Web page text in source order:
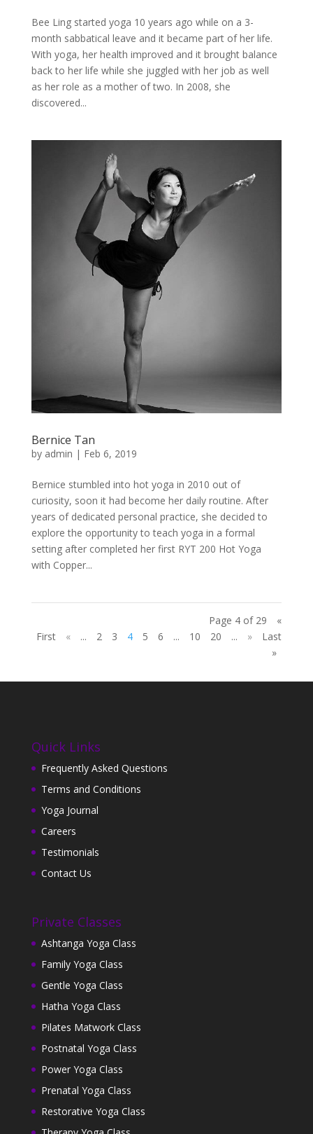
Bee Ling started yoga 10 years ago while on a 3-
month sabbatical leave and it became part of her life.
With yoga, her health improved and it brought balance
back to her life while she juggled with her job as well
as her role as a mother of two. In 2008, she
discovered...
Bernice Tan
by admin | Feb 6, 2019
Bernice stumbled into hot yoga in 2010 out of
curiosity, soon it had become her daily routine. After
years of dedicated personal practice, she decided to
explore the opportunity to teach yoga in a formal
setting after completed her first RYT 200 Hot Yoga
with Copper...
Page 4 of 29
«
First
« ... 2 3 4 5 6 ... 10 20 ... »
Last
»
Quick Links
Frequently Asked Questions
Terms and Conditions
Yoga Journal
Careers
Testimonials
Contact Us
Private Classes
Ashtanga Yoga Class
Family Yoga Class
Gentle Yoga Class
Hatha Yoga Class
Pilates Matwork Class
Postnatal Yoga Class
Power Yoga Class
Prenatal Yoga Class
Restorative Yoga Class